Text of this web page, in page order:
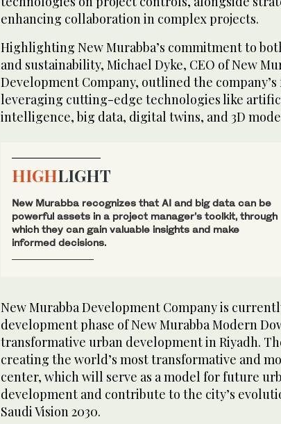
enhancing collaboration in complex projects.
Highlighting New Murabba’s commitment to
and sustainability, Michael Dyke, CEO of New
Development Company, outlined the company’s
leveraging cutting-edge technologies like
intelligence, big data, digital twins, and 3D
HIGHLIGHT
New Murabba recognizes that AI and big data can be
powerful assets in a project manager’s toolkit, through
which they can gain valuable insights and make
informed decisions.
New Murabba Development Company is
development phase of New Murabba Modern
transformative urban development in Riyadh.
creating the world’s most transformative and
center, which will serve as a model for future
development and contribute to the city’s
Saudi Vision 2030.